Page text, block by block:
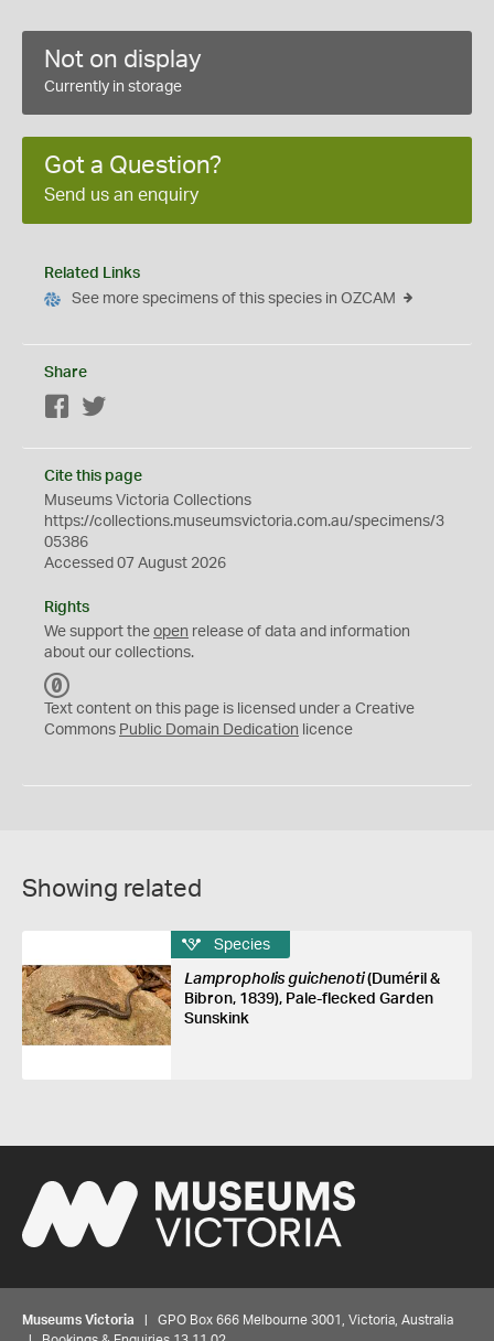
Not on display
Currently in storage
Got a Question?
Send us an enquiry
Related Links
See more specimens of this species in OZCAM
Share
Facebook
Cite this page
Museums Victoria Collections
https://collections.museumsvictoria.com.au/specimens/3
05386
Accessed 07 August 2026
Rights
We support the open release of data and information
about our collections.
C
0
Text content on this page is licensed under a Creative
Commons Public Domain Dedication licence
Showing related
Species
Lampropholis guichenoti(Duméril &
Bibron, 1839), Pale-flecked Garden
Sunskink
Museums Victoria | GPO Box 666 Melbourne 3001, Victoria, Australia